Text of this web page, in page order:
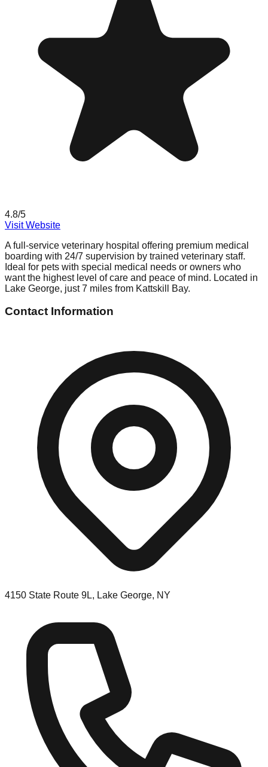
4.8/5
Visit Website
A full-service veterinary hospital offering premium medical
boarding with 24/7 supervision by trained veterinary staff.
Ideal for pets with special medical needs or owners who
want the highest level of care and peace of mind. Located in
Lake George, just 7 miles from Kattskill Bay.
Contact Information
4150 State Route 9L, Lake George, NY